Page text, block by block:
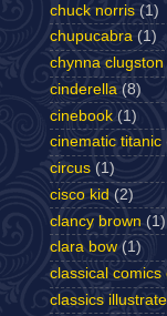
chuck norris (1)
chupucabra (1)
chynna
cinderella (8)
cinebook (1)
cinematic titanic
circus (1)
cisco kid (2)
clancy brown (1)
clara bow (1)
classical comics
classics